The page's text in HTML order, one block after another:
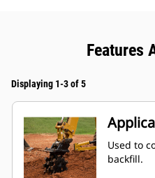
Features
Displaying 1-3 of 5
Used to
backfill.